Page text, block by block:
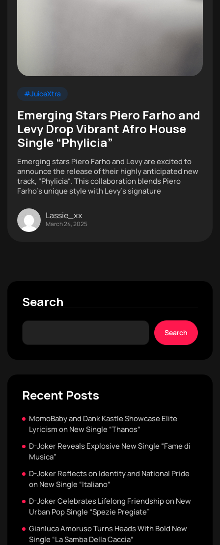
#JuiceXtra
Emerging Stars Piero Farho and
Levy Drop Vibrant Afro House
Single “Phylicia”
Emerging stars Piero Farho and Levy are excited to
announce the release of their highly anticipated new
track, “Phylicia“. This collaboration blends Piero
Farho’s unique style with Levy’s signature
Lassie_xx
March 24, 2025
Search
Search
Recent Posts
MomoBaby and Dank Kastle Showcase Elite
Lyricism on New Single “Thanos”
D-Joker Reveals Explosive New Single “Fame di
Musica”
D-Joker Reflects on Identity and National Pride
on New Single “Italiano”
D-Joker Celebrates Lifelong Friendship on New
Urban Pop Single “Spezie Pregiate”
Gianluca Amoruso Turns Heads With Bold New
Single “La Samba Della Caccia”